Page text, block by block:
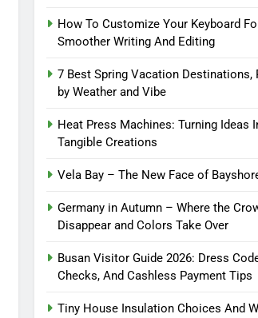
How To Customize Your Keyboard
Smoother Writing And Editing
7 Best Spring Vacation Destinations,
by Weather and Vibe
Heat Press Machines: Turning Ideas
Tangible Creations
Vela Bay – The New Face of
Germany in Autumn – Where the
Disappear and Colors Take Over
Busan Visitor Guide 2026: Dress
Checks, And Cashless Payment Tips
Tiny House Insulation Choices And